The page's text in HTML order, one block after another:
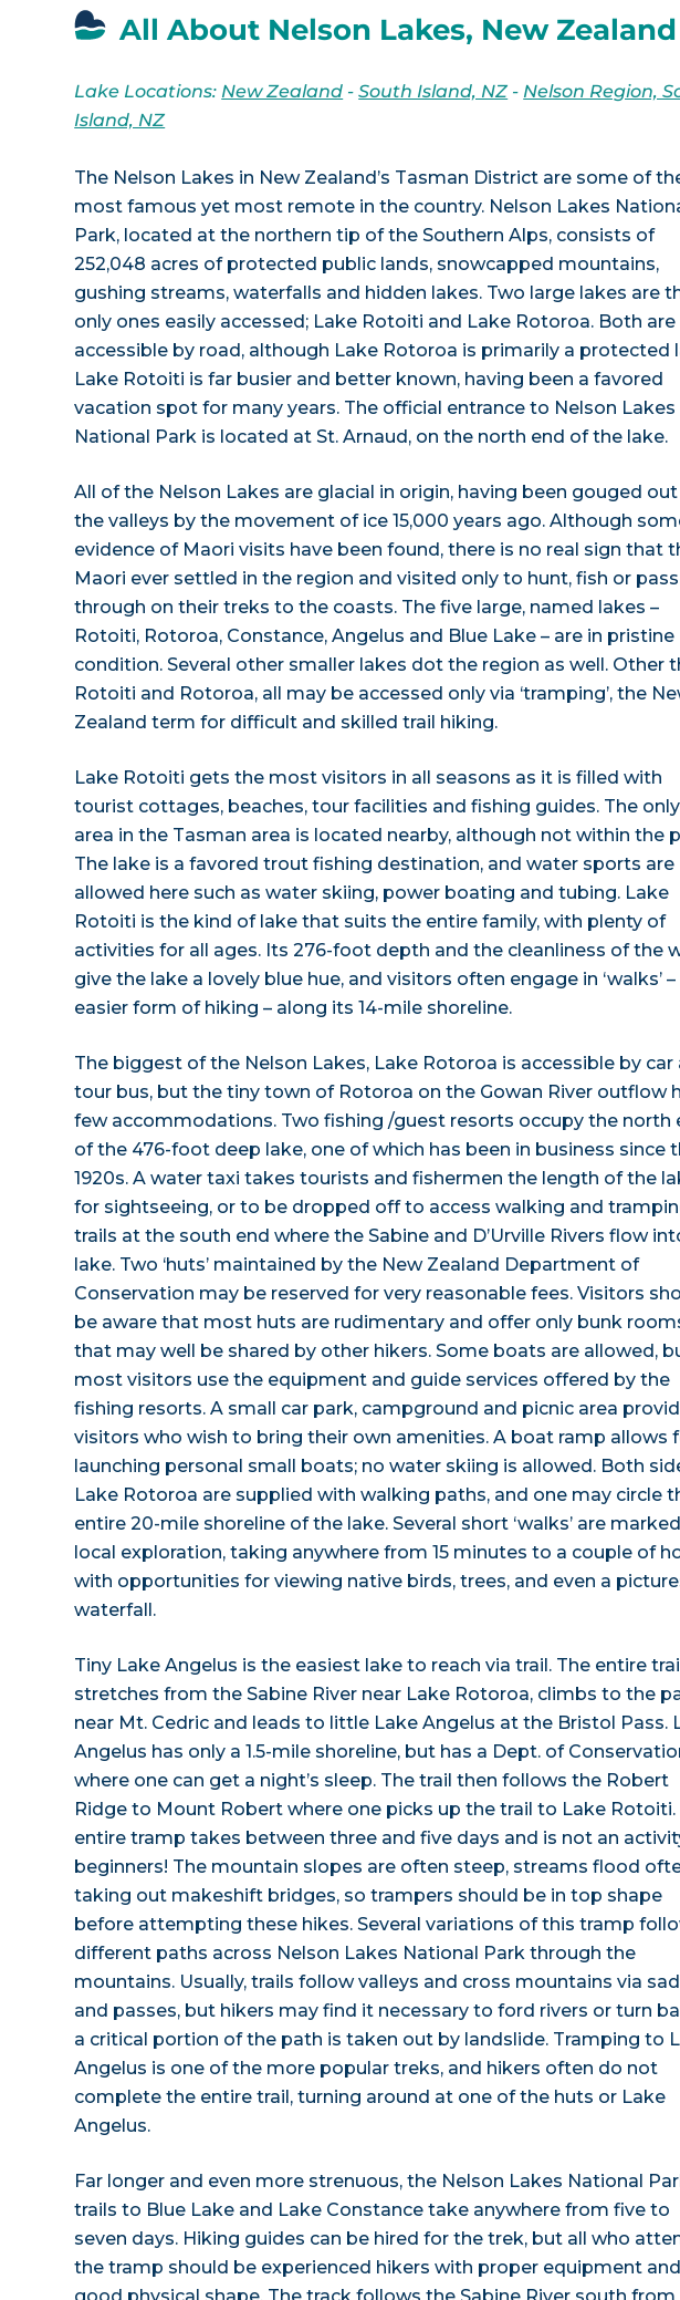
All About Nelson Lakes, New Zealand
Lake Locations: New Zealand -South Island, NZ- Nelson Region,
Island, NZ
The Nelson Lakes in New Zealand’s Tasman District are some of
most famous yet most remote in the country. Nelson Lakes
Park, located at the northern tip of the Southern Alps, consists of
252,048 acres of protected public lands, snowcapped mountains,
gushing streams, waterfalls and hidden lakes. Two large lakes are
only ones easily accessed; Lake Rotoiti and Lake Rotoroa. Both are
accessible by road, although Lake Rotoroa is primarily a protected
Lake Rotoiti is far busier and better known, having been a favored
vacation spot for many years. The official entrance to Nelson Lakes
National Park is located at St. Arnaud, on the north end of the lake.
All of the Nelson Lakes are glacial in origin, having been gouged
the valleys by the movement of ice 15,000 years ago. Although
evidence of Maori visits have been found, there is no real sign that
Maori ever settled in the region and visited only to hunt, fish or pass
through on their treks to the coasts. The five large, named lakes –
Rotoiti, Rotoroa, Constance, Angelus and Blue Lake – are in pristine
condition. Several other smaller lakes dot the region as well. Other
Rotoiti and Rotoroa, all may be accessed only via ‘tramping’, the
Zealand term for difficult and skilled trail hiking.
Lake Rotoiti gets the most visitors in all seasons as it is filled with
tourist cottages, beaches, tour facilities and fishing guides. The
area in the Tasman area is located nearby, although not within the
The lake is a favored trout fishing destination, and water sports are
allowed here such as water skiing, power boating and tubing. Lake
Rotoiti is the kind of lake that suits the entire family, with plenty of
activities for all ages. Its 276-foot depth and the cleanliness of the
give the lake a lovely blue hue, and visitors often engage in ‘walks’ –
easier form of hiking – along its 14-mile shoreline.
The biggest of the Nelson Lakes, Lake Rotoroa is accessible by car
tour bus, but the tiny town of Rotoroa on the Gowan River outflow
few accommodations. Two fishing /guest resorts occupy the north
of the 476-foot deep lake, one of which has been in business since
1920s. A water taxi takes tourists and fishermen the length of the
for sightseeing, or to be dropped off to access walking and
trails at the south end where the Sabine and D’Urville Rivers flow
lake. Two ‘huts’ maintained by the New Zealand Department of
Conservation may be reserved for very reasonable fees. Visitors
be aware that most huts are rudimentary and offer only bunk
that may well be shared by other hikers. Some boats are allowed,
most visitors use the equipment and guide services offered by the
fishing resorts. A small car park, campground and picnic area
visitors who wish to bring their own amenities. A boat ramp allows
launching personal small boats; no water skiing is allowed. Both
Lake Rotoroa are supplied with walking paths, and one may circle
entire 20-mile shoreline of the lake. Several short ‘walks’ are
local exploration, taking anywhere from 15 minutes to a couple of
with opportunities for viewing native birds, trees, and even a
waterfall.
Tiny Lake Angelus is the easiest lake to reach via trail. The entire
stretches from the Sabine River near Lake Rotoroa, climbs to the
near Mt. Cedric and leads to little Lake Angelus at the Bristol Pass.
Angelus has only a 1.5-mile shoreline, but has a Dept. of
where one can get a night’s sleep. The trail then follows the Robert
Ridge to Mount Robert where one picks up the trail to Lake Rotoiti.
entire tramp takes between three and five days and is not an
beginners! The mountain slopes are often steep, streams flood
taking out makeshift bridges, so trampers should be in top shape
before attempting these hikes. Several variations of this tramp
different paths across Nelson Lakes National Park through the
mountains. Usually, trails follow valleys and cross mountains via
and passes, but hikers may find it necessary to ford rivers or turn
a critical portion of the path is taken out by landslide. Tramping to
Angelus is one of the more popular treks, and hikers often do not
complete the entire trail, turning around at one of the huts or Lake
Angelus.
Far longer and even more strenuous, the Nelson Lakes National
trails to Blue Lake and Lake Constance take anywhere from five to
seven days. Hiking guides can be hired for the trek, but all who
the tramp should be experienced hikers with proper equipment
good physical shape. The track follows the Sabine River south from